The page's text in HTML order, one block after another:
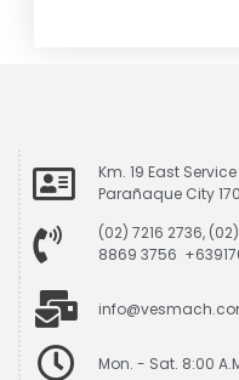
Km. 19 East
Parañaque City
(02) 7216 2736,
8869 3756
Mon. - Sat. 8:00